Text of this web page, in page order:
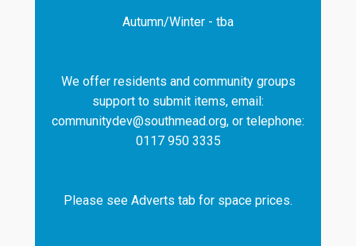
Autumn/Winter - tba
We offer residents and community groups
support to submit items, email:
communitydev@southmead.org, or telephone:
0117 950 3335
Please see Adverts tab for space prices.